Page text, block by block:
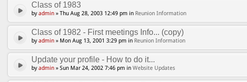
Class of 1983
byadmin » Thu Aug 28, 2003 12:49 pm in Reunion Information
Class of 1982 - First meetings Info... (copy)
byadmin » Mon Aug 13, 2001 3:29 pm in Reunion Information
Update your profile - How to do it...
byadmin » Sun Mar 24, 2002 7:46 pm in Website Updates